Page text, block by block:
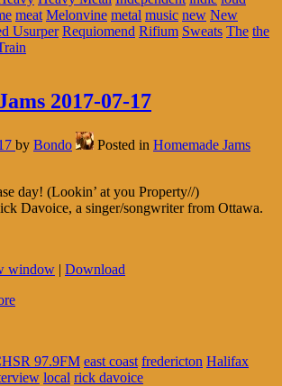
meat Melonvine metal music new New
Usurper Requiomend Rifium Sweats The the
2017-07-17
by Bondo Posted in Homemade Jams
day! (Lookin’ at you Property//)
Davoice, a singer/songwriter from Ottawa.
window | Download
97.9FM east coast fredericton Halifax
local rick davoice